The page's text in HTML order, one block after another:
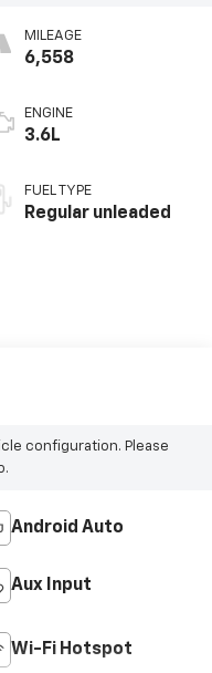
MILEAGE
6,558
ENGINE
3.6L
FUEL TYPE
Regular unleaded
configuration. Please
Android Auto
Aux Input
Wi-Fi Hotspot